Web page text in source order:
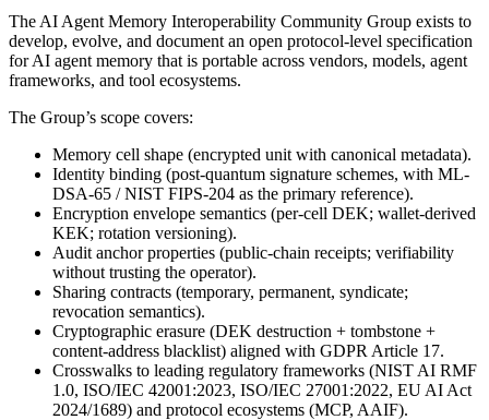
The AI Agent Memory Interoperability Community Group exists to
develop, evolve, and document an open protocol-level specification
for AI agent memory that is portable across vendors, models, agent
frameworks, and tool ecosystems.
The Group’s scope covers:
Memory cell shape (encrypted unit with canonical metadata).
Identity binding (post-quantum signature schemes, with ML-
DSA-65 / NIST FIPS-204 as the primary reference).
Encryption envelope semantics (per-cell DEK; wallet-derived
KEK; rotation versioning).
Audit anchor properties (public-chain receipts; verifiability
without trusting the operator).
Sharing contracts (temporary, permanent, syndicate;
revocation semantics).
Cryptographic erasure (DEK destruction + tombstone +
content-address blacklist) aligned with GDPR Article 17.
Crosswalks to leading regulatory frameworks (NIST AI RMF
1.0, ISO/IEC 42001:2023, ISO/IEC 27001:2022, EU AI Act
2024/1689) and protocol ecosystems (MCP, AAIF).